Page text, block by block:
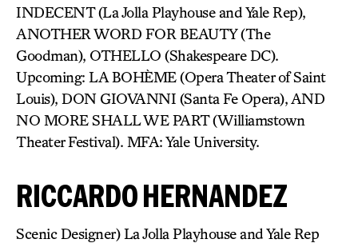
INDECENT (La Jolla Playhouse and Yale Rep),
ANOTHER WORD FOR BEAUTY (The
Goodman), OTHELLO (Shakespeare DC).
Upcoming: LA BOHÈME (Opera Theater of Saint
Louis), DON GIOVANNI (Santa Fe Opera), AND
NO MORE SHALL WE PART (Williamstown
Theater Festival). MFA: Yale University.
RICCARDO HERNANDEZ
Scenic Designer) La Jolla Playhouse and Yale Rep